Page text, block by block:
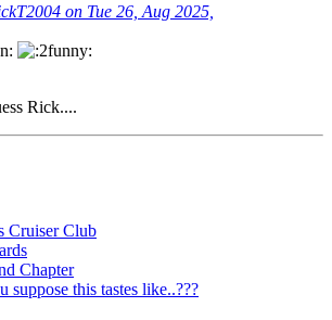
on Tue 26, Aug 2025,
Rick....
Cruiser Club
Chapter
suppose this tastes like..???